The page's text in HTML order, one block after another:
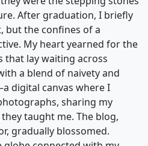
After graduation, I briefly
but the confines of a
My heart yearned for the
that lay waiting across
a blend of naivety and
digital canvas where I
sharing my
taught me. The blog,
gradually blossomed.